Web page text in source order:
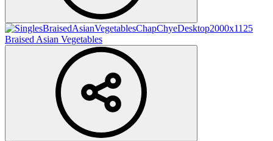
Braised Asian Vegetables